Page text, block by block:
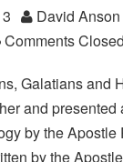
David
Comments Closed
Galatians and
and presented
by the Apostle
by the